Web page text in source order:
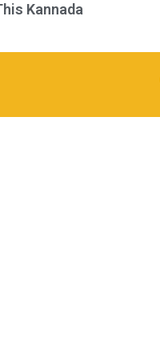
Kannada